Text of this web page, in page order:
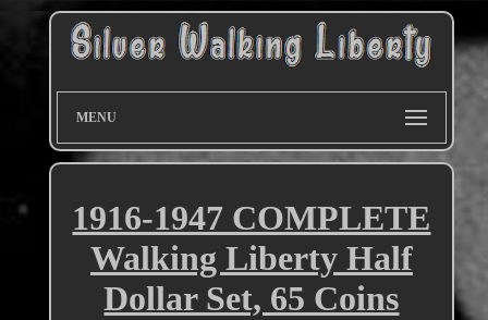
MENU
1916-1947 COMPLETE
Walking Liberty Half
Dollar Set, 65 Coins